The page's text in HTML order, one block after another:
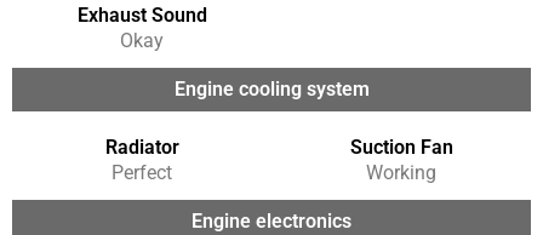
Exhaust Sound
Okay
Engine cooling system
Radiator
Perfect
Suction Fan
Working
Engine electronics